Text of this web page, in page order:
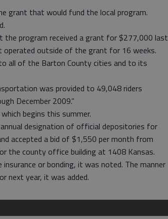
grant that would fund the local program.
the program received a grant for $277,000 last
operated outside of the grant for 16 weeks.
all of the Barton County cities and to its
was provided to 49,048 riders
December 2009.”
begins this summer.
designation of official depositories for
accepted a bid of $1,550 per month from
the county office building at 1408 Kansas.
or bonding, it was noted. The manner
next year, it was added.